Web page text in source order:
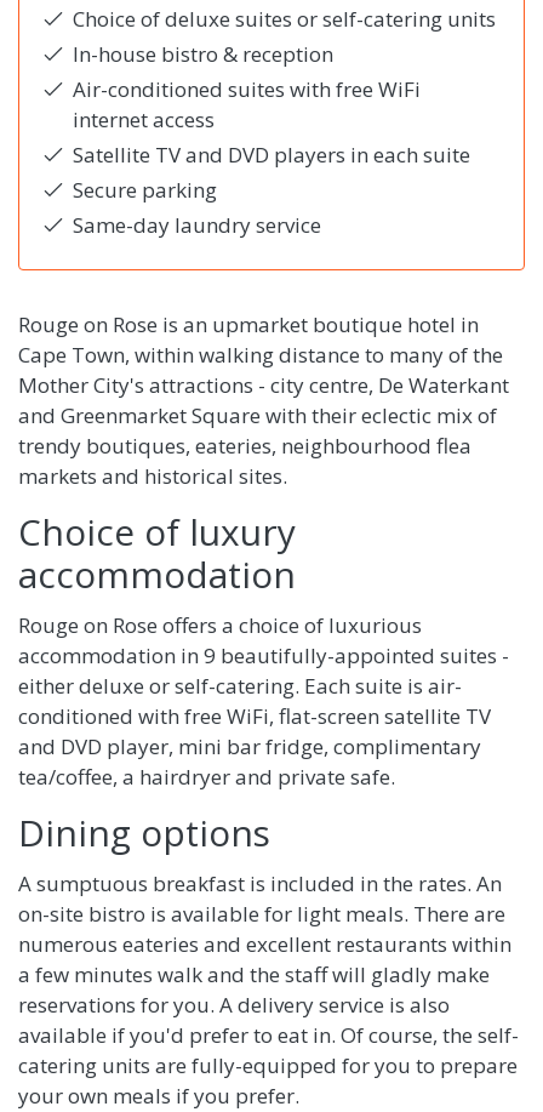
Choice of deluxe suites or self-catering units
In-house bistro & reception
Air-conditioned suites with free WiFi
internet access
Satellite TV and DVD players in each suite
Secure parking
Same-day laundry service
Rouge on Rose is an upmarket boutique hotel in
Cape Town, within walking distance to many of the
Mother City's attractions - city centre, De Waterkant
and Greenmarket Square with their eclectic mix of
trendy boutiques, eateries, neighbourhood flea
markets and historical sites.
Choice of luxury
accommodation
Rouge on Rose offers a choice of luxurious
accommodation in 9 beautifully-appointed suites -
either deluxe or self-catering. Each suite is air-
conditioned with free WiFi, flat-screen satellite TV
and DVD player, mini bar fridge, complimentary
tea/coffee, a hairdryer and private safe.
Dining options
A sumptuous breakfast is included in the rates. An
on-site bistro is available for light meals. There are
numerous eateries and excellent restaurants within
a few minutes walk and the staff will gladly make
reservations for you. A delivery service is also
available if you'd prefer to eat in. Of course, the self-
catering units are fully-equipped for you to prepare
your own meals if you prefer.